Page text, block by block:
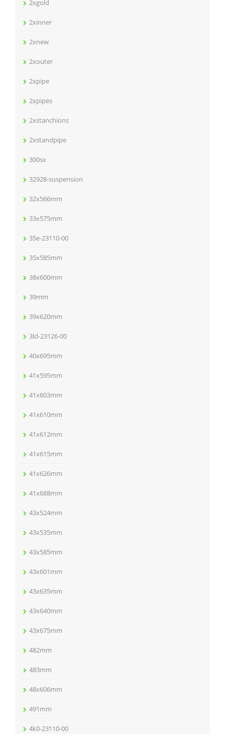
2xgold
2xinner
2xnew
2xouter
2xpipe
2xpipes
2xstanchions
2xstandpipe
300sx
32928-suspension
32x566mm
33x575mm
35e-23110-00
35x585mm
38x600mm
39mm
39x620mm
3ld-23126-00
40x695mm
41x595mm
41x603mm
41x610mm
41x612mm
41x615mm
41x626mm
41x688mm
43x524mm
43x535mm
43x585mm
43x601mm
43x635mm
43x640mm
43x675mm
482mm
483mm
48x606mm
491mm
4k0-23110-00